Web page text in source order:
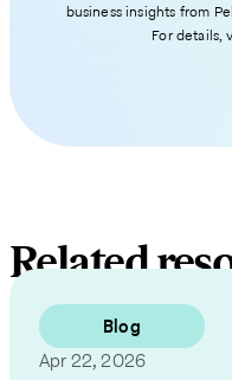
business insights from
For details,
Related
Blog
Apr 22, 2026